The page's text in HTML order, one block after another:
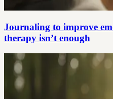
Journaling to improve
therapy isn’t enough